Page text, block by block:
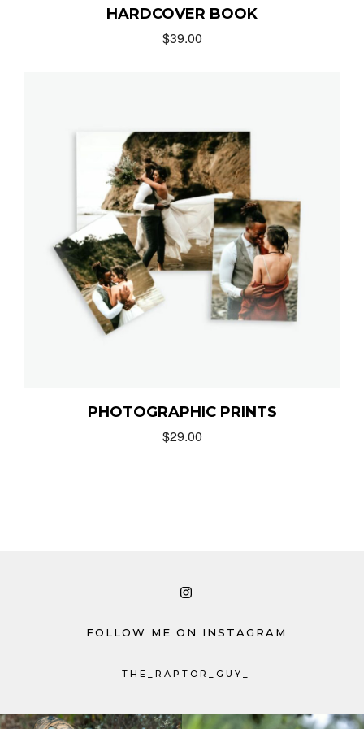
HARDCOVER BOOK
$39.00
PHOTOGRAPHIC PRINTS
$29.00
FOLLOW ME ON INSTAGRAM
THE_RAPTOR_GUY_